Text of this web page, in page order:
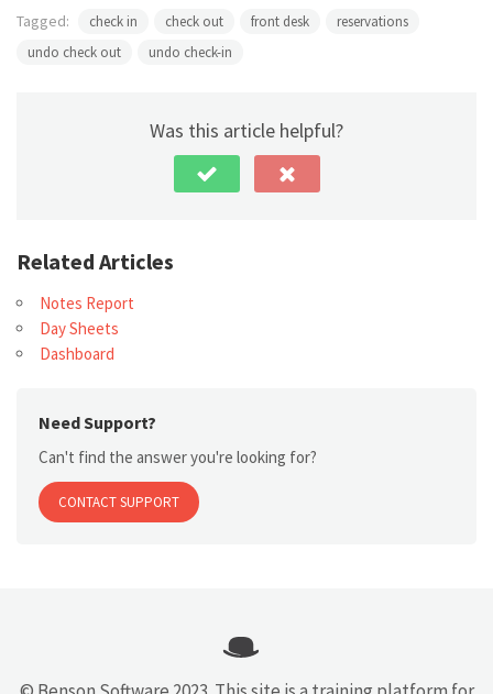
Tagged: check in check out front desk
reservations
undo check out
undo check-in
Was this article helpful?
Related Articles
Notes Report
Day Sheets
Dashboard
Need Support?
Can't find the answer you're looking for?
CONTACT SUPPORT